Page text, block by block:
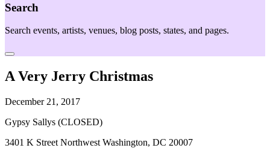
Search
Search events, artists, venues, blog posts, states, and pages.
A Very Jerry Christmas
December 21, 2017
Gypsy Sallys (CLOSED)
3401 K Street Northwest Washington, DC 20007